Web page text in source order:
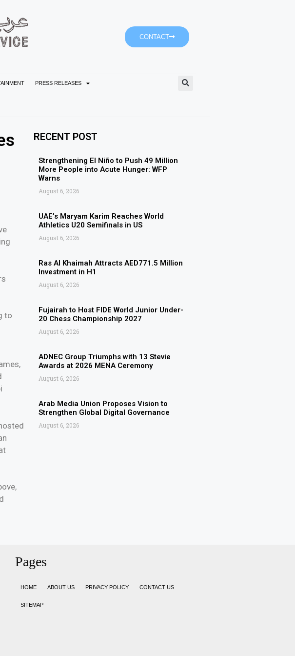
CONTACT
PRESS RELEASES
to
RECENT POST
Strengthening El Niño to Push 49 Million
More People into Acute Hunger: WFP
Warns
August 6, 2026
UAE’s Maryam Karim Reaches World
Athletics U20 Semifinals in US
August 6, 2026
Ras Al Khaimah Attracts AED771.5 Million
Investment in H1
August 6, 2026
Fujairah to Host FIDE World Junior Under-
20 Chess Championship 2027
August 6, 2026
ADNEC Group Triumphs with 13 Stevie
Awards at 2026 MENA Ceremony
August 6, 2026
Arab Media Union Proposes Vision to
Strengthen Global Digital Governance
August 6, 2026
Pages
HOME ABOUT US PRIVACY POLICY CONTACT US
SITEMAP